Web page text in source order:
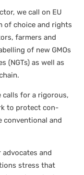
we call on EU
of choice and rights
farm­ers and
of new GMOs
(NGTs) as well as
calls for a rig­or­ous,
to pro­tect con­
con­ven­tion­al and
and
stress that